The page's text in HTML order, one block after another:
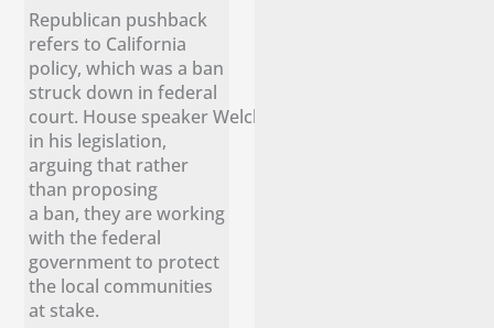
Republican pushback
refers to California
policy, which was a ban
struck down in federal
court. House speaker Welch remains confident
in his legislation,
arguing that rather
than proposing
a ban, they are working
with the federal
government to protect
the local communities
at stake.